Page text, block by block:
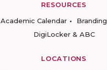
RESOURCES
Academic Calendar Branding
DigiLocker & ABC
LOCATIONS